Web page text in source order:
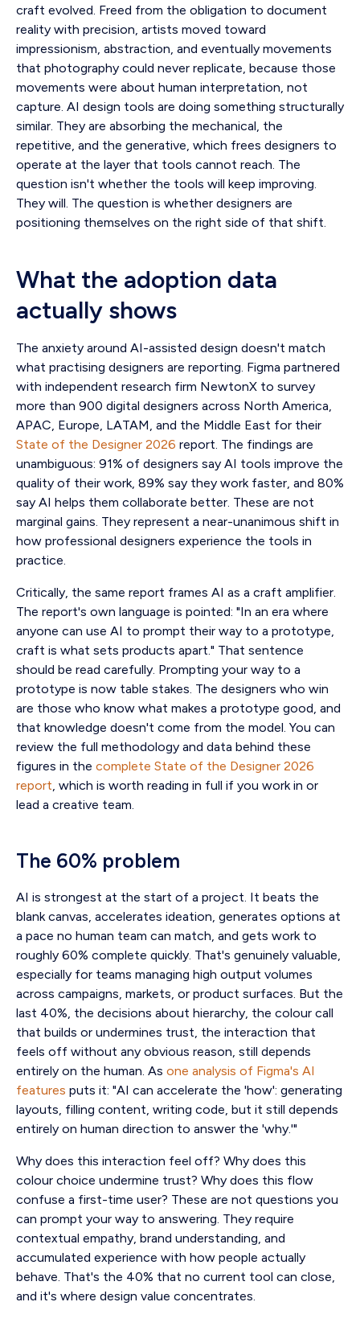
craft evolved. Freed from the obligation to document
reality with precision, artists moved toward
impressionism, abstraction, and eventually movements
that photography could never replicate, because those
movements were about human interpretation, not
capture. AI design tools are doing something structurally
similar. They are absorbing the mechanical, the
repetitive, and the generative, which frees designers to
operate at the layer that tools cannot reach. The
question isn't whether the tools will keep improving.
They will. The question is whether designers are
positioning themselves on the right side of that shift.
What the adoption data
actually shows
The anxiety around AI-assisted design doesn't match
what practising designers are reporting. Figma partnered
with independent research firm NewtonX to survey
more than 900 digital designers across North America,
APAC, Europe, LATAM, and the Middle East for their
State of the Designer 2026 report. The findings are
unambiguous: 91% of designers say AI tools improve the
quality of their work, 89% say they work faster, and 80%
say AI helps them collaborate better. These are not
marginal gains. They represent a near-unanimous shift in
how professional designers experience the tools in
practice.
Critically, the same report frames AI as a craft amplifier.
The report's own language is pointed: "In an era where
anyone can use AI to prompt their way to a prototype,
craft is what sets products apart." That sentence
should be read carefully. Prompting your way to a
prototype is now table stakes. The designers who win
are those who know what makes a prototype good, and
that knowledge doesn't come from the model. You can
review the full methodology and data behind these
figures in the complete State of the Designer 2026
report, which is worth reading in full if you work in or
lead a creative team.
The 60% problem
AI is strongest at the start of a project. It beats the
blank canvas, accelerates ideation, generates options at
a pace no human team can match, and gets work to
roughly 60% complete quickly. That's genuinely valuable,
especially for teams managing high output volumes
across campaigns, markets, or product surfaces. But the
last 40%, the decisions about hierarchy, the colour call
that builds or undermines trust, the interaction that
feels off without any obvious reason, still depends
entirely on the human. As one analysis of Figma's AI
features puts it: "AI can accelerate the 'how': generating
layouts, filling content, writing code, but it still depends
entirely on human direction to answer the 'why.'"
Why does this interaction feel off? Why does this
colour choice undermine trust? Why does this flow
confuse a first-time user? These are not questions you
can prompt your way to answering. They require
contextual empathy, brand understanding, and
accumulated experience with how people actually
behave. That's the 40% that no current tool can close,
and it's where design value concentrates.